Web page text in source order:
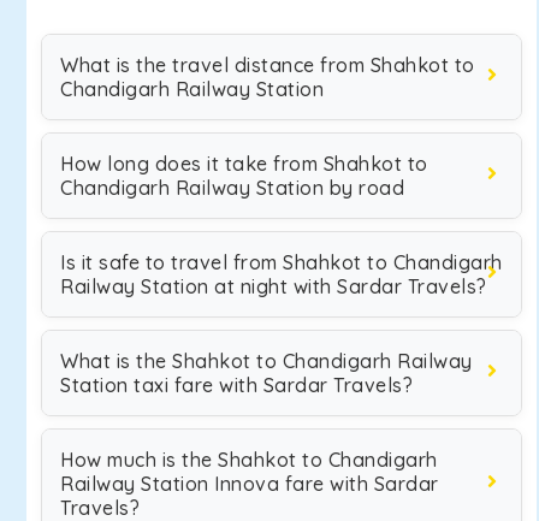
What is the travel distance from Shahkot to
Chandigarh Railway Station
How long does it take from Shahkot to
Chandigarh Railway Station by road
Is it safe to travel from Shahkot to Chandigarh
Railway Station at night with Sardar Travels?
What is the Shahkot to Chandigarh Railway
Station taxi fare with Sardar Travels?
How much is the Shahkot to Chandigarh
Railway Station Innova fare with Sardar
Travels?